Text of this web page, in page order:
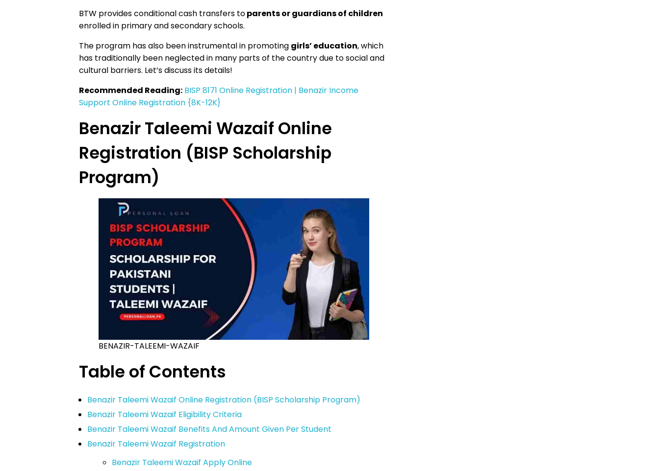
BTW provides conditional cash transfers toparents or guardians of children
enrolled in primary and secondary schools.
The program has also been instrumental in promoting girls’ education, which
has traditionally been neglected in many parts of the country due to social and
cultural barriers. Let’s discuss its details!
Recommended Reading: BISP 8171 Online Registration | Benazir Income
Support Online Registration {8K-12K}
Benazir Taleemi Wazaif Online
Registration (BISP Scholarship
Program)
BENAZIR-TALEEMI-WAZAIF
Table of Contents
Benazir Taleemi Wazaif Online Registration (BISP Scholarship Program)
Benazir Taleemi Wazaif Eligibility Criteria
Benazir Taleemi Wazaif Benefits And Amount Given Per Student
Benazir Taleemi Wazaif Registration
Benazir Taleemi Wazaif Apply Online